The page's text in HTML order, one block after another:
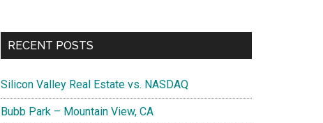
RECENT POSTS
Silicon Valley Real Estate vs. NASDAQ
Bubb Park – Mountain View, CA